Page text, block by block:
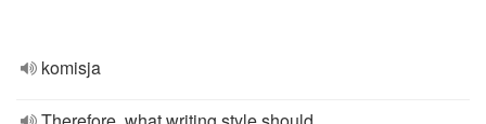
komisja